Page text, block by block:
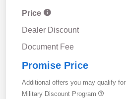
Price
Dealer Discount
Document Fee
Promise Price
Additional offers you may qualify for
Military Discount Program